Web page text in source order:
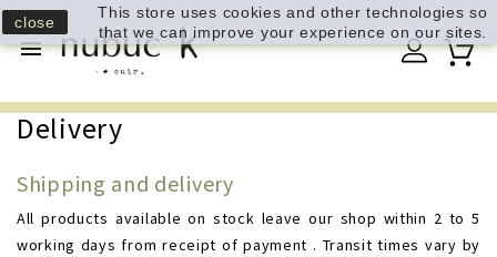

Delivery
Shipping and delivery
All products available on stock leave our shop within 2 to 5
working days from receipt of payment . Transit times vary by
close
This store uses cookies and other technologies so
that we can improve your experience on our sites.